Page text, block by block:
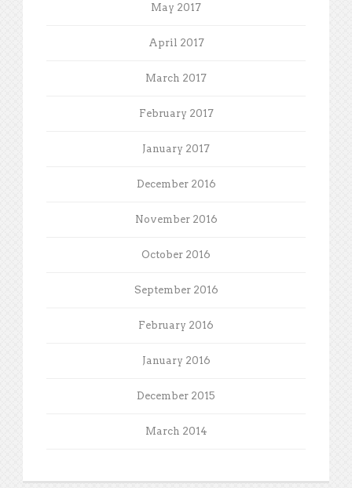
May 2017
April 2017
March 2017
February 2017
January 2017
December 2016
November 2016
October 2016
September 2016
February 2016
January 2016
December 2015
March 2014